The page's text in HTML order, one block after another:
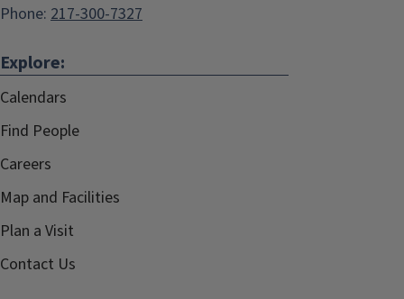
Phone: 217-300-7327
Explore:
Calendars
Find People
Careers
Map and Facilities
Plan a Visit
Contact Us